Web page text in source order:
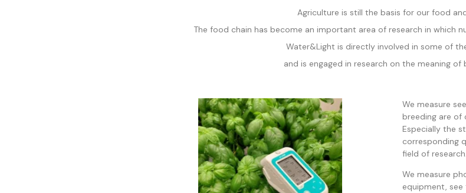
Agriculture is still the basis for our food
The food chain has become an important area of research in which
Water&Light is directly involved in some of
and is engaged in research on the meaning of
We measure
breeding are of
Especially the
corresponding
field of research.
We measure
equipment,